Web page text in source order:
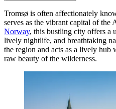
Tromsø is often affectionately
serves as the vibrant capital of
Norway, this bustling city offers a
lively nightlife, and breathtaking
the region and acts as a lively hub
raw beauty of the wilderness.